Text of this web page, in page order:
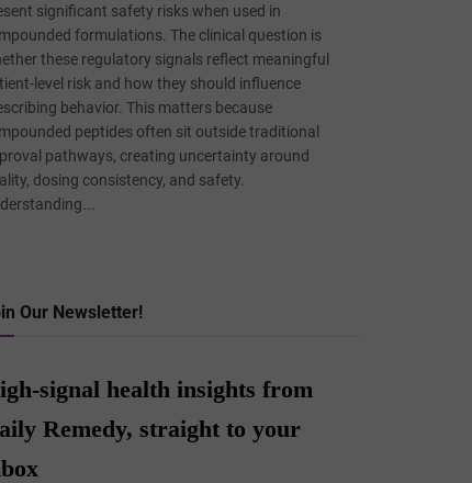
significant safety risks when used in
formulations. The clinical question is
these regulatory signals reflect meaningful
level risk and how they should influence
behavior. This matters because
peptides often sit outside traditional
pathways, creating uncertainty around
dosing consistency, and safety.
Our Newsletter!